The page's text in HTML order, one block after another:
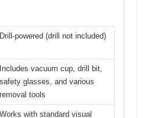
Drill-powered (drill not included)
Includes vacuum cup, drill bit,
safety glasses, and various
removal tools
Works with standard visual